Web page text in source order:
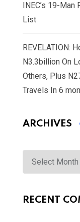
INEC’s 19-
List
REVELATION:
N3.3billion On
Others, Plus
Travels In 6
ARCHIVES
Archives
RECENT